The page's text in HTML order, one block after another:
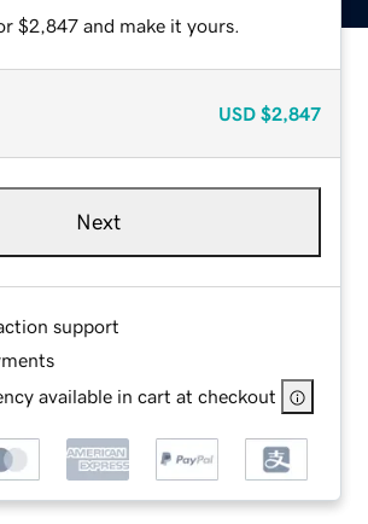
$2,847 and make it yours.
USD $2,847
Next
support
available in cart at checkout